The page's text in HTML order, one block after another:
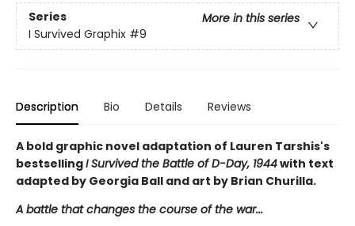
Series
More in this series
I Survived Graphix #9
Description Bio Details Reviews
A bold graphic novel adaptation of Lauren Tarshis's
bestsellingI Survived the Battle of D-Day, 1944with text
adapted by Georgia Ball and art by Brian Churilla.
A battle that changes the course of the war...